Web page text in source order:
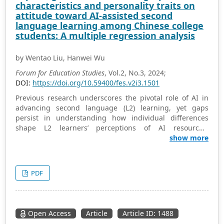
current landscape of digital assessment practices in
teacher education, offering insights for improving
pedagogical approaches and enhancing educational
outcomes in Anambra State.
characteristics and personality traits on
attitude toward AI-assisted second
language learning among Chinese college
students: A multiple regression analysis
by Wentao Liu, Hanwei Wu
Forum for Education Studies, Vol.2, No.3, 2024;
DOI: https://doi.org/10.59400/fes.v2i3.1501
Previous research underscores the pivotal role of AI in
advancing second language (L2) learning, yet gaps
persist in understanding how individual differences
shape L2 learners’ perceptions of AI resources.
Addressing this gap, this study explored the impact of
conscientiousness, neuroticism, and openness) on
attitude toward AI-assisted L2 learning. This attitude
learning. Data were collected from 493 L2 learners
enrolled in Chinese colleges through an online
show more
PDF
Open Access Article Article ID: 1488